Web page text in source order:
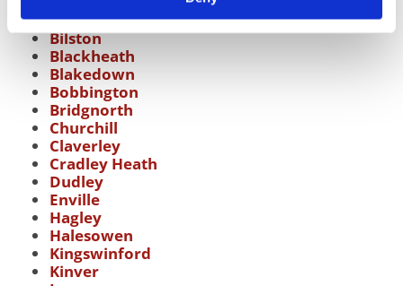
Bearwood
Bilston
Blackheath
Blakedown
Bobbington
Bridgnorth
Churchill
Claverley
Cradley Heath
Dudley
Enville
Hagley
Halesowen
Kingswinford
Kinver